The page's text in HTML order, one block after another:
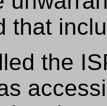
that
the